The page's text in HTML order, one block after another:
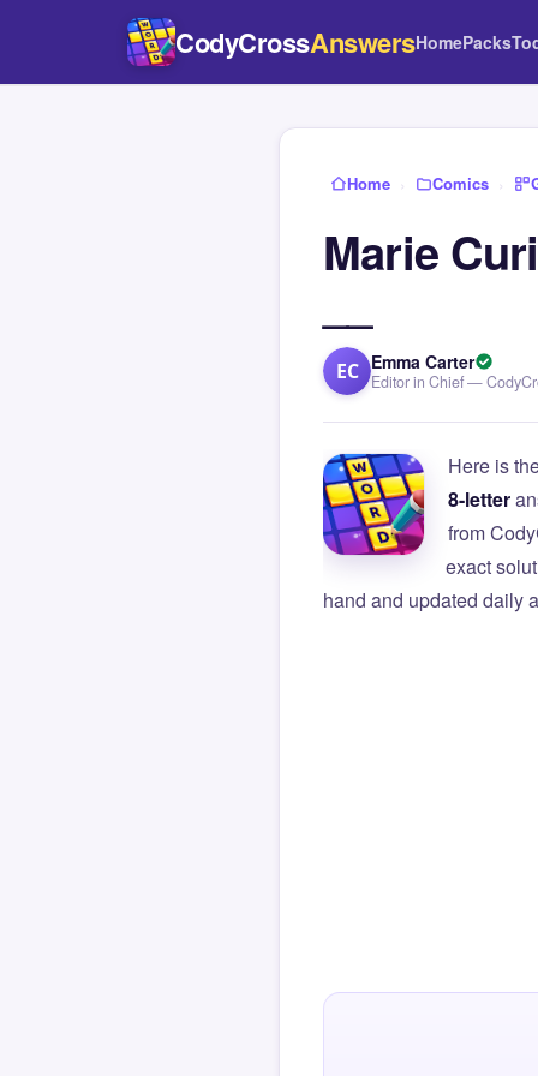
CodyCrossAnswersHomePacks
Home › Comics ›
Marie
EC Emma Carter
Editor in Chief —
Here is
8-letter
from
exact
hand and updated daily